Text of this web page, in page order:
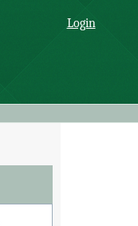
Login